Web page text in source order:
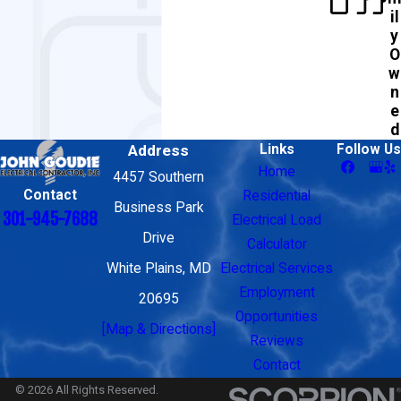
il
y
O
w
n
e
d
Contact
301-945-7688
Address
4457 Southern
Business Park
Drive
White Plains, MD
20695
[Map & Directions]
Links
Home
Residential
Electrical Load
Calculator
Electrical Services
Employment
Opportunities
Reviews
Contact
Follow Us
© 2026 All Rights Reserved.